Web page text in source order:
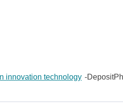
innovation technology -